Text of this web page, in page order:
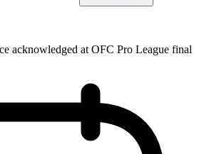
acknowledged at OFC Pro League final